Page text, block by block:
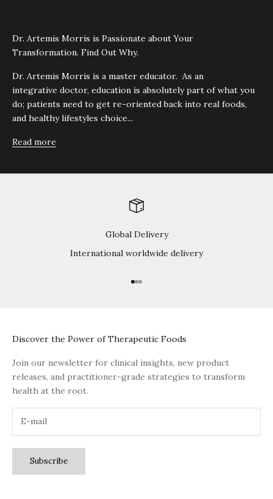
Dr. Artemis Morris is Passionate about Your
Transformation. Find Out Why.
Dr. Artemis Morris is a master educator. As an
integrative doctor, education is absolutely part of what you
do; patients need to get re-oriented back into real foods,
and healthy lifestyles choice...
Read more
Global Delivery
International worldwide delivery
Go to item 1
Go to item 2
Go to item 3
Discover the Power of Therapeutic Foods
Join our newsletter for clinical insights, new product
releases, and practitioner-grade strategies to transform
health at the root.
Subscribe